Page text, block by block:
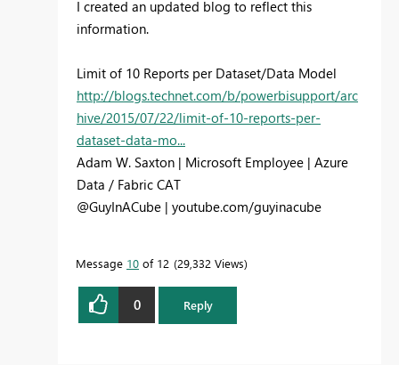
I created an updated blog to reflect this
information.
Limit of 10 Reports per Dataset/Data Model
http://blogs.technet.com/b/powerbisupport/arc
hive/2015/07/22/limit-of-10-reports-per-
dataset-data-mo...
Adam W. Saxton | Microsoft Employee | Azure
Data / Fabric CAT
@GuyInACube | youtube.com/guyinacube
Message 10 of 12 29,332 Views
0 Reply